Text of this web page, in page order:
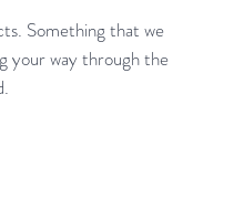
Something that we
your way through the